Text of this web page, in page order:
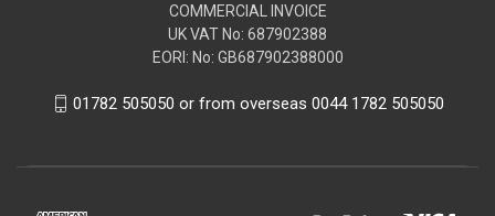
COMMERCIAL INVOICE
UK VAT No: 687902388
EORI: No: GB687902388000
01782 505050 or from overseas 0044 1782 505050